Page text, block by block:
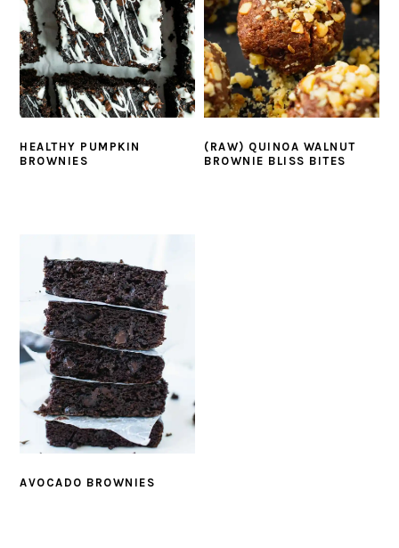
HEALTHY PUMPKIN
BROWNIES
(RAW) QUINOA WALNUT
BROWNIE BLISS BITES
AVOCADO BROWNIES